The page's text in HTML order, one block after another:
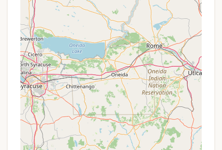
convenient access to fresh water.
Sanitary Dump Station:An on-site sanitary
dump station is available for RVs and trailers,
providing an efficient solution for waste
disposal.
Firewood Sales:To comply with New York
State Park regulations aimed at preventing
the spread of invasive species, campers are
generally not permitted to bring their own
firewood. Firewood is available for purchase
at the Molinaro Visitor Center/Headquarters
parking lot via a 24/7 credit card-only vending